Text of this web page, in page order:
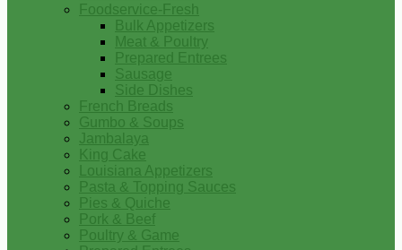
Foodservice-Fresh
Bulk Appetizers
Meat & Poultry
Prepared Entrees
Sausage
Side Dishes
French Breads
Gumbo & Soups
Jambalaya
King Cake
Louisiana Appetizers
Pasta & Topping Sauces
Pies & Quiche
Pork & Beef
Poultry & Game